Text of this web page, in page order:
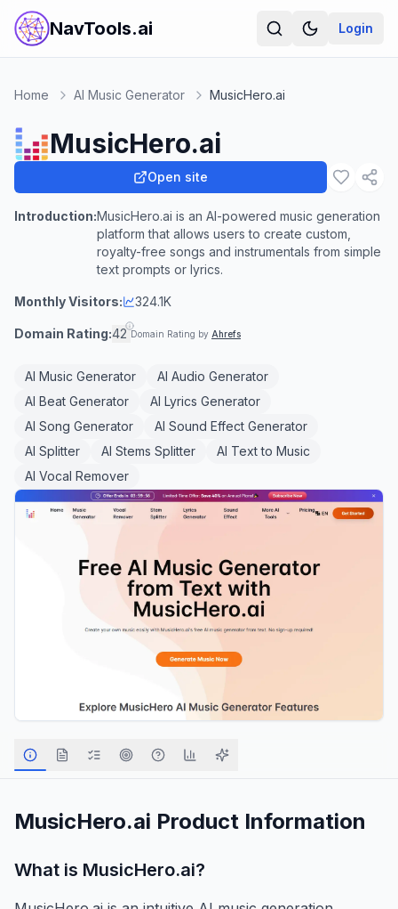
NavTools.ai Login
Home AI Music Generator MusicHero.ai
MusicHero.ai
Open site
Introduction:MusicHero.ai is an AI-powered music generation
platform that allows users to create custom,
royalty-free songs and instrumentals from simple
text prompts or lyrics.
Monthly Visitors: 324.1K
Domain Rating:42 Domain Rating by Ahrefs
AI Music Generator
AI Audio Generator
AI Beat Generator
AI Lyrics Generator
AI Song Generator
AI Sound Effect Generator
AI Splitter
AI Stems Splitter
AI Text to Music
AI Vocal Remover
MusicHero.ai Product Information
What is MusicHero.ai?